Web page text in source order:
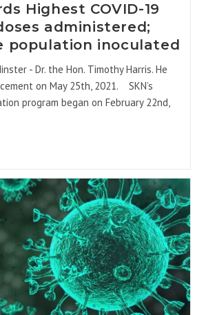
Highest COVID-19
administered;
population inoculated
- Dr. the Hon. Timothy Harris. He
on May 25th, 2021. SKN’s
program began on February 22nd,